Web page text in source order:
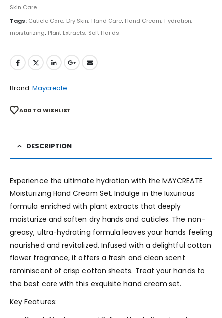
Skin Care
Tags: Cuticle Care, Dry Skin, Hand Care, Hand Cream, Hydration,
moisturizing, Plant Extracts, Soft Hands
Brand: Maycreate
ADD TO WISHLIST
DESCRIPTION
Experience the ultimate hydration with the MAYCREATE
Moisturizing Hand Cream Set. Indulge in the luxurious
formula enriched with plant extracts that deeply
moisturize and soften dry hands and cuticles. The non-
greasy, ultra-hydrating formula leaves your hands feeling
nourished and revitalized. Infused with a delightful cotton
flower fragrance, it offers a fresh and clean scent
reminiscent of crisp cotton sheets. Treat your hands to
the best care with this exquisite hand cream set.
Key Features: